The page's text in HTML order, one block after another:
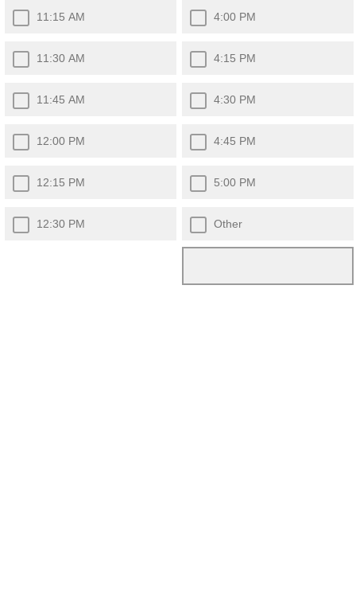
11:15 AM 4:00 PM
11:30 AM 4:15 PM
11:45 AM 4:30 PM
12:00 PM 4:45 PM
12:15 PM 5:00 PM
12:30 PM Other